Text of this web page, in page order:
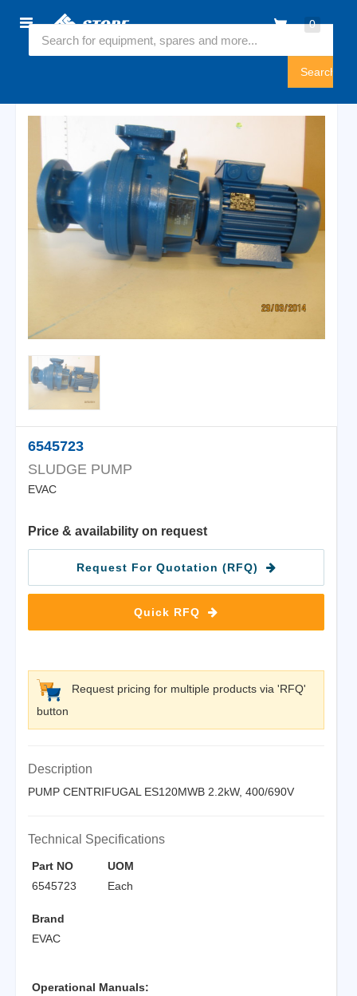
0
Home
Sign
6545723
SLUDGE PUMP
EVAC
Price & availability on request
Request For Quotation (RFQ)
Quick RFQ
Request pricing for multiple products via 'RFQ'
button
Description
PUMP CENTRIFUGAL ES120MWB 2.2kW, 400/690V
Technical Specifications
Part NO
6545723
UOM
Each
Brand
EVAC
Operational Manuals: